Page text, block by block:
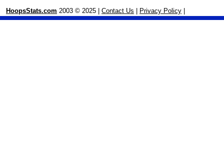
HoopsStats.com 2003 © 2025 | Contact Us Privacy Policy